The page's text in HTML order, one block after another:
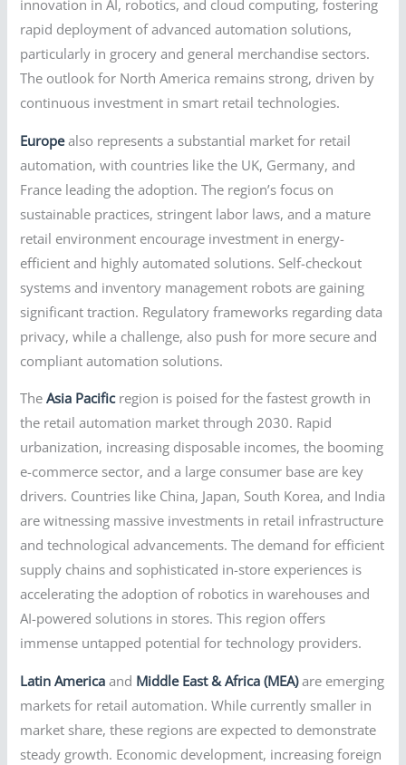
innovation in AI, robotics, and cloud computing, fostering
rapid deployment of advanced automation solutions,
particularly in grocery and general merchandise sectors.
The outlook for North America remains strong, driven by
continuous investment in smart retail technologies.
Europealso represents a substantial market for retail
automation, with countries like the UK, Germany, and
France leading the adoption. The region’s focus on
sustainable practices, stringent labor laws, and a mature
retail environment encourage investment in energy-
efficient and highly automated solutions. Self-checkout
systems and inventory management robots are gaining
significant traction. Regulatory frameworks regarding data
privacy, while a challenge, also push for more secure and
compliant automation solutions.
TheAsia Pacificregion is poised for the fastest growth in
the retail automation market through 2030. Rapid
urbanization, increasing disposable incomes, the booming
e-commerce sector, and a large consumer base are key
drivers. Countries like China, Japan, South Korea, and India
are witnessing massive investments in retail infrastructure
and technological advancements. The demand for efficient
supply chains and sophisticated in-store experiences is
accelerating the adoption of robotics in warehouses and
AI-powered solutions in stores. This region offers
immense untapped potential for technology providers.
Latin America and Middle East & Africa (MEA)are emerging
markets for retail automation. While currently smaller in
market share, these regions are expected to demonstrate
steady growth. Economic development, increasing foreign